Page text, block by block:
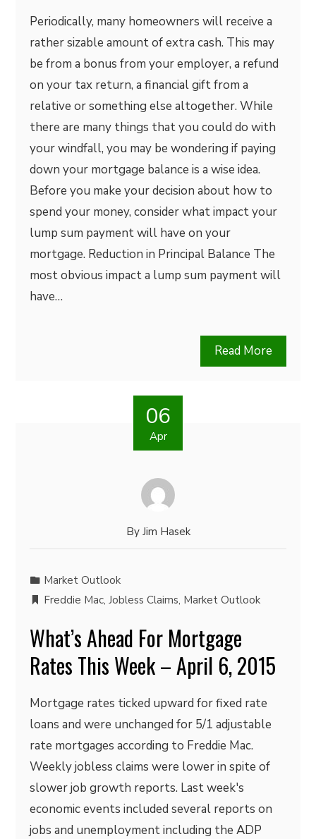
Periodically, many homeowners will receive a
rather sizable amount of extra cash. This may
be from a bonus from your employer, a refund
on your tax return, a financial gift from a
relative or something else altogether. While
there are many things that you could do with
your windfall, you may be wondering if paying
down your mortgage balance is a wise idea.
Before you make your decision about how to
spend your money, consider what impact your
lump sum payment will have on your
mortgage. Reduction in Principal Balance The
most obvious impact a lump sum payment will
have…
Read More
06
Apr
By Jim Hasek
Market Outlook
Freddie Mac,Jobless Claims, Market Outlook
What’s Ahead For Mortgage
Rates This Week – April 6, 2015
Mortgage rates ticked upward for fixed rate
loans and were unchanged for 5/1 adjustable
rate mortgages according to Freddie Mac.
Weekly jobless claims were lower in spite of
slower job growth reports. Last week's
economic events included several reports on
jobs and unemployment including the ADP